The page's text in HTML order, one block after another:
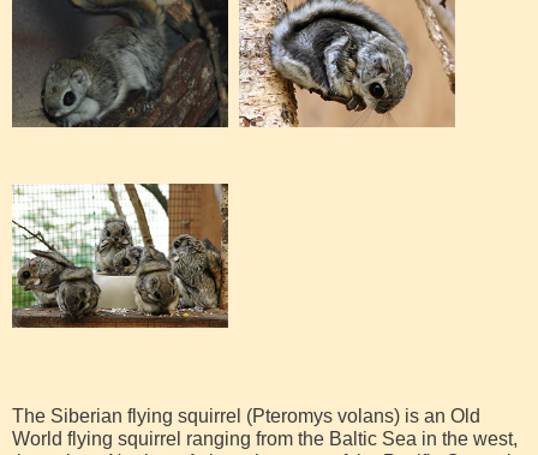
The Siberian flying squirrel (Pteromys volans) is an Old
World flying squirrel ranging from the Baltic Sea in the west,